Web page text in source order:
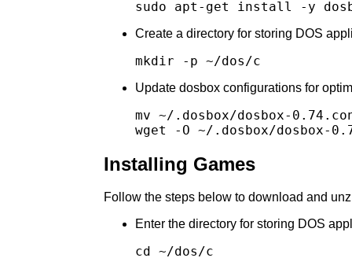
Create a directory for storing DOS
Update dosbox configurations for
mv ~/.dosbox/dosbox-
Installing Games
Follow the steps below to download and
Enter the directory for storing DOS